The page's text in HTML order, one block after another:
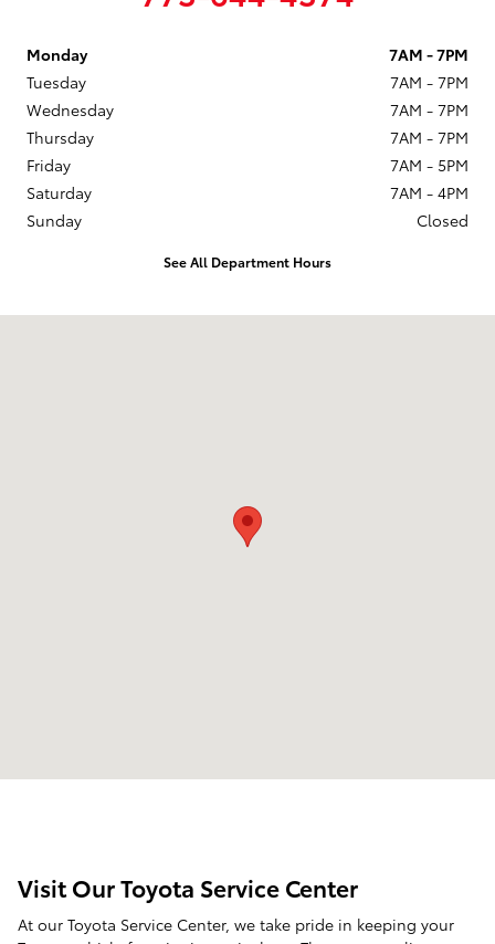
Monday
7AM - 7PM
Tuesday
7AM - 7PM
Wednesday
7AM - 7PM
Thursday
7AM - 7PM
Friday
7AM - 5PM
Saturday
7AM - 4PM
Sunday
Closed
See All Department Hours
Visit Our Toyota Service Center
At our Toyota Service Center, we take pride in keeping your